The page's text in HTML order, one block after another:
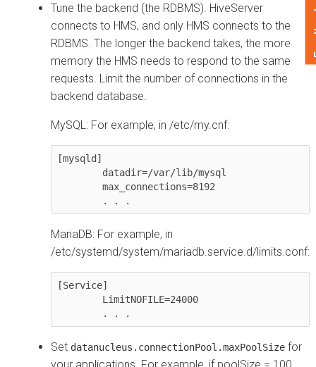
Tune the backend (the RDBMS). HiveServer
connects to HMS, and only HMS connects to the
RDBMS. The longer the backend takes, the more
memory the HMS needs to respond to the same
requests. Limit the number of connections in the
backend database.
MySQL: For example, in /etc/my.cnf:
[mysqld]
        . . .
MariaDB: For example, in
/etc/systemd/system/mariadb.service.d/limits.conf:
[Service]
        . . .
Set datanucleus.connectionPool.maxPoolSize for